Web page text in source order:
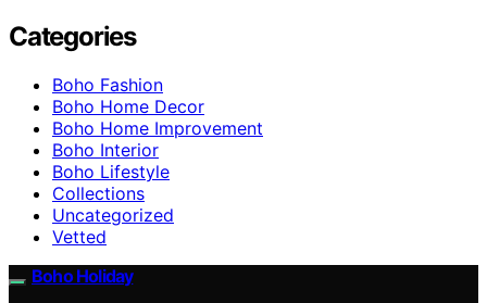
Categories
Boho Fashion
Boho Home Decor
Boho Home Improvement
Boho Interior
Boho Lifestyle
Collections
Uncategorized
Vetted
Boho Holiday